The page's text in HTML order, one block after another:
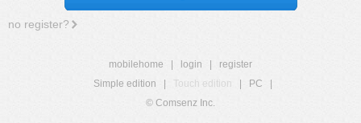
no register?
mobilehome login
register
Simple edition
Touch edition PC
© Comsenz Inc.